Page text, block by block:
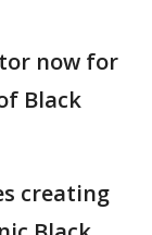
now for
Black
creating